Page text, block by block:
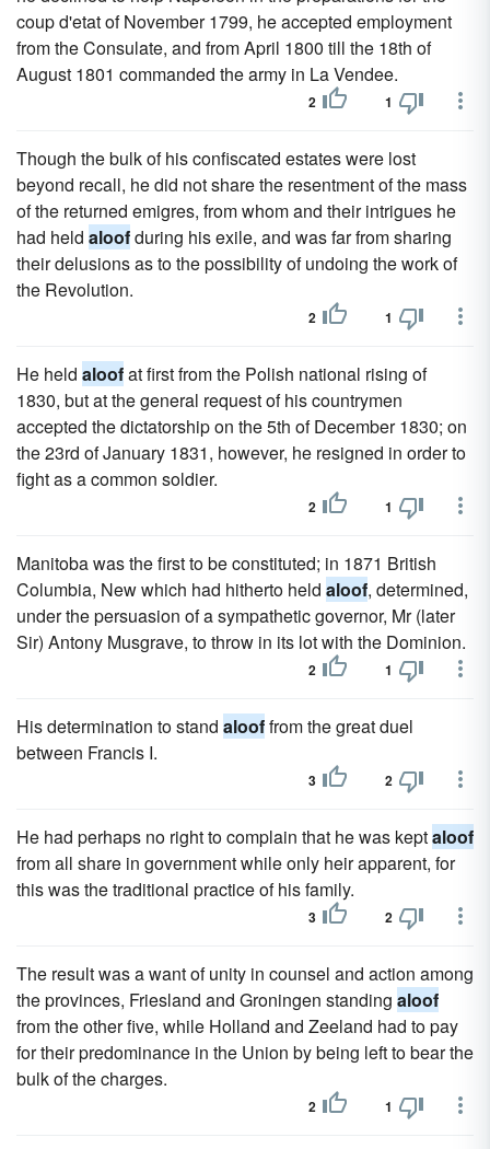
coup d'etat of November 1799, he accepted employment
from the Consulate, and from April 1800 till the 18th of
August 1801 commanded the army in La Vendee.
2 1
Though the bulk of his confiscated estates were lost
beyond recall, he did not share the resentment of the mass
of the returned emigres, from whom and their intrigues he
had held aloofduring his exile, and was far from sharing
their delusions as to the possibility of undoing the work of
the Revolution.
2 1
He held aloofat first from the Polish national rising of
1830, but at the general request of his countrymen
accepted the dictatorship on the 5th of December 1830; on
the 23rd of January 1831, however, he resigned in order to
fight as a common soldier.
2 1
Manitoba was the first to be constituted; in 1871 British
Columbia, New which had hitherto held aloof, determined,
under the persuasion of a sympathetic governor, Mr (later
Sir) Antony Musgrave, to throw in its lot with the Dominion.
2 1
His determination to stand alooffrom the great duel
between Francis I.
3 2
He had perhaps no right to complain that he was keptaloof
from all share in government while only heir apparent, for
this was the traditional practice of his family.
3 2
The result was a want of unity in counsel and action among
the provinces, Friesland and Groningen standing aloof
from the other five, while Holland and Zeeland had to pay
for their predominance in the Union by being left to bear the
bulk of the charges.
2 1